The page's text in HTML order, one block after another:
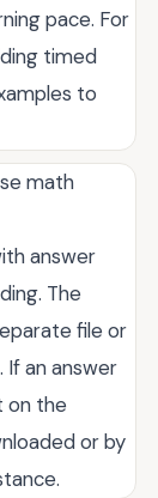
pace. For
timed
to
math
answer
The
file or
an answer
on the
or by